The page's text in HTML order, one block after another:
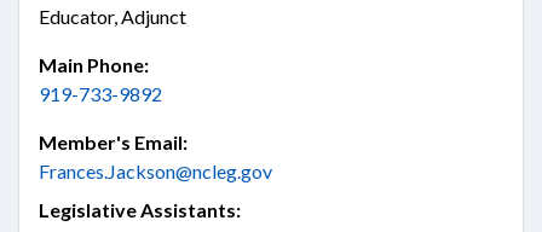
Educator, Adjunct
Main Phone:
919-733-9892
Member's Email:
Frances.Jackson@ncleg.gov
Legislative Assistants: